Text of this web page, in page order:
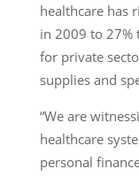
healthcare has
in 2009 to 27%
for private
supplies and
“We are
healthcare
personal